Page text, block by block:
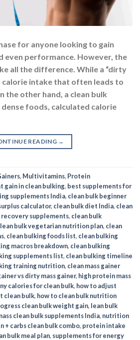
for anyone looking to gain
even performance. However, the
all the difference. While a “dirty
calorie intake that often leads to
the other hand, a clean bulk
foods, calculated calorie
READING →
, Multivitamins, Protein
gain in clean bulking, best supplements for
supplements India, clean bulk beginner
calculator, clean bulk diet India, clean
recovery supplements, clean bulk
bulk vegetarian nutrition plan, clean
, clean bulking foods list, clean bulking
macros breakdown, clean bulking
supplements list, clean bulking timeline
training nutrition, clean mass gainer
vs dirty mass gainer, high protein mass
calories for clean bulk, how to adjust
clean bulk, how to clean bulk nutrition
clean bulk weight gain, lean bulk
clean bulk supplements India, nutrition
+ carbs clean bulk combo, protein intake
bulk meal plan, supplements for energy